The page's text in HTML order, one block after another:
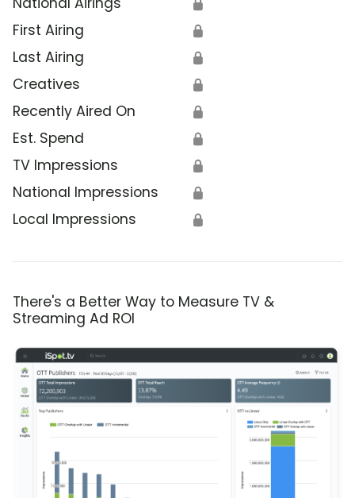
🔒
First Airing 🔒
Last Airing 🔒
Creatives 🔒
Recently Aired On 🔒
Est. Spend 🔒
TV Impressions 🔒
National Impressions 🔒
Local Impressions 🔒
There's a Better Way to Measure TV &
Streaming Ad ROI